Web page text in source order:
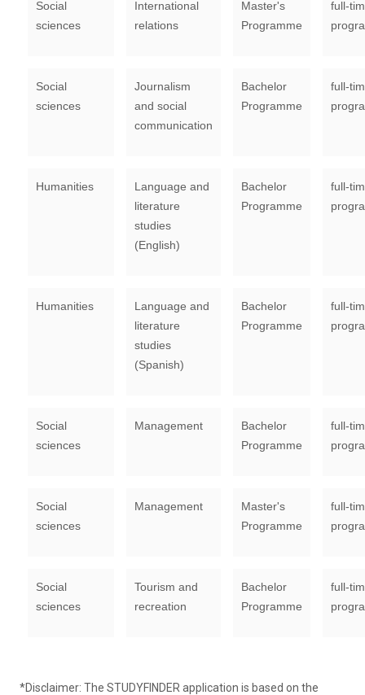
Social
sciences
International
relations
Master's
Programme
full-
Social
sciences
Journalism
and social
communication
Bachelor
Programme
full-
Humanities
Language and
literature
studies
(English)
Bachelor
Programme
full-
Humanities
Language and
literature
studies
(Spanish)
Bachelor
Programme
full-
Social
sciences
Management
Bachelor
Programme
full-
Social
sciences
Management
Master's
Programme
full-
Social
sciences
Tourism and
recreation
Bachelor
Programme
full-
*Disclaimer: The STUDYFINDER application is based on the